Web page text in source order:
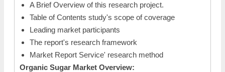
A Brief Overview of this research project.
Table of Contents study's scope of coverage
Leading market participants
The report's research framework
Market Report Service' research method
Organic Sugar Market Overview: